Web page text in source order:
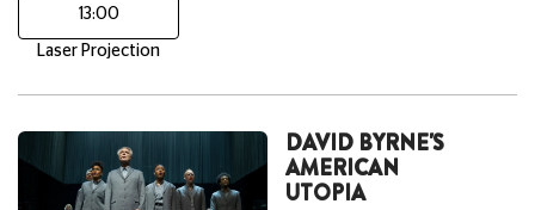
13:00
Laser Projection
DAVID BYRNE'S
AMERICAN
UTOPIA